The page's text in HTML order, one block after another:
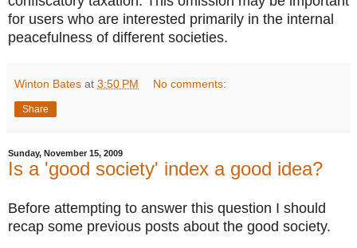
for users who are interested primarily in the internal
peacefulness of different societies.
Winton Bates at 3:50 PM No comments:
Share
Sunday, November 15, 2009
Is a 'good society' index a good idea?
Before attempting to answer this question I should
recap some previous posts about the good society.